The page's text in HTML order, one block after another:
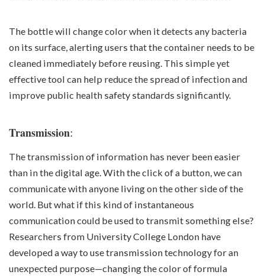
The bottle will change color when it detects any bacteria
on its surface, alerting users that the container needs to be
cleaned immediately before reusing. This simple yet
effective tool can help reduce the spread of infection and
improve public health safety standards significantly.
Transmission:
The transmission of information has never been easier
than in the digital age. With the click of a button, we can
communicate with anyone living on the other side of the
world. But what if this kind of instantaneous
communication could be used to transmit something else?
Researchers from University College London have
developed a way to use transmission technology for an
unexpected purpose—changing the color of formula